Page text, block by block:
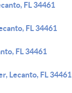
FL 34461
FL 34461
FL 34461
Lecanto, FL 34461